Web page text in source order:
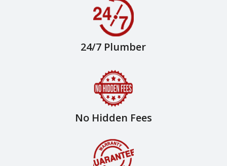
24/7 Plumber
No Hidden Fees